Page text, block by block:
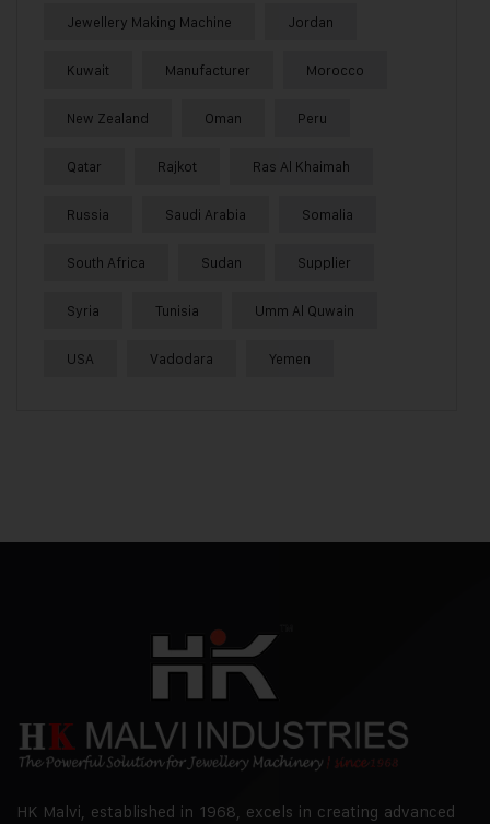
Jewellery Making Machine Jordan
Kuwait Manufacturer Morocco
New Zealand Oman Peru
Qatar Rajkot Ras Al Khaimah
Russia Saudi Arabia Somalia
South Africa Sudan Supplier
Syria Tunisia Umm Al Quwain
USA Vadodara Yemen
HK Malvi, established in 1968, excels in creating advanced